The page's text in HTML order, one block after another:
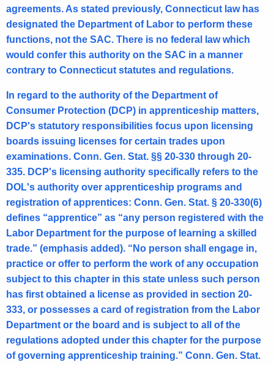
agreements. As stated previously, Connecticut law has
designated the Department of Labor to perform these
functions, not the SAC. There is no federal law which
would confer this authority on the SAC in a manner
contrary to Connecticut statutes and regulations.
In regard to the authority of the Department of
Consumer Protection (DCP) in apprenticeship matters,
DCP's statutory responsibilities focus upon licensing
boards issuing licenses for certain trades upon
examinations. Conn. Gen. Stat. §§ 20-330 through 20-
335. DCP's licensing authority specifically refers to the
DOL's authority over apprenticeship programs and
registration of apprentices: Conn. Gen. Stat. § 20-330(6)
defines “apprentice” as “any person registered with the
Labor Department for the purpose of learning a skilled
trade.” (emphasis added). “No person shall engage in,
practice or offer to perform the work of any occupation
subject to this chapter in this state unless such person
has first obtained a license as provided in section 20-
333, or possesses a card of registration from the Labor
Department or the board and is subject to all of the
regulations adopted under this chapter for the purpose
of governing apprenticeship training.” Conn. Gen. Stat.